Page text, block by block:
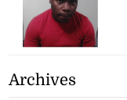
Archives